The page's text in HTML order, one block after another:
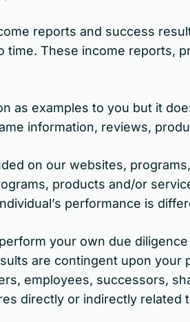
reports and success
time. These income reports,
as examples to you but it
information, reviews,
on our websites,
products and/or
performance is
your own due
are contingent upon
employees, successors,
directly or indirectly